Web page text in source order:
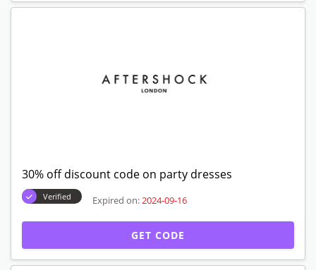
30% off discount code on party dresses
Verified Expired on: 2024-09-16
GET CODE